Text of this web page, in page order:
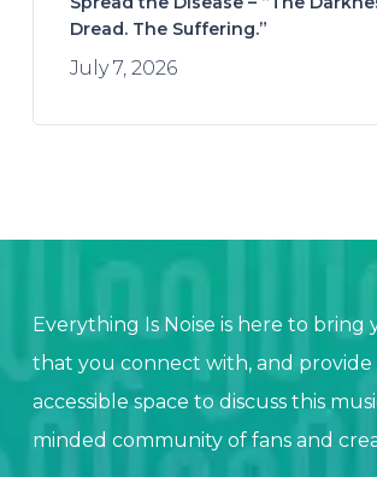
Dread. The Suffering.”
July 7, 2026
Everything Is Noise is here to bring
that you connect with, and provide
accessible space to discuss this
minded community of fans and